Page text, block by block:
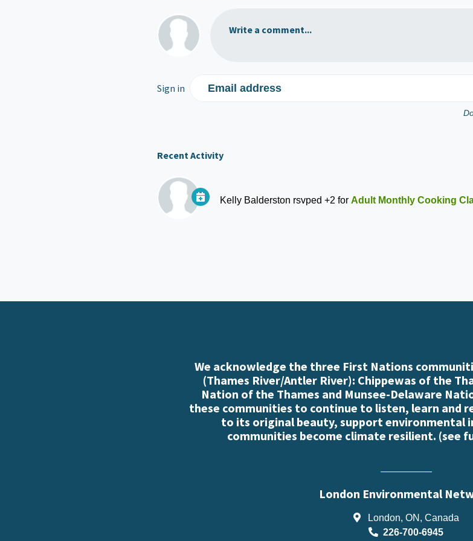
Write a comment...
Sign in Email address
Recent Activity
Kelly Balderston rsvped +2 for Adult Monthly Cooking
We acknowledge the three First Nations
(Thames River/Antler River): Chippewas of the
Nation of the Thames and Munsee-Delaware
these communities to continue to listen, learn and
to its original beauty, support environmental
communities become climate resilient. (see
London Environmental
London, ON, Canada
226-700-6945